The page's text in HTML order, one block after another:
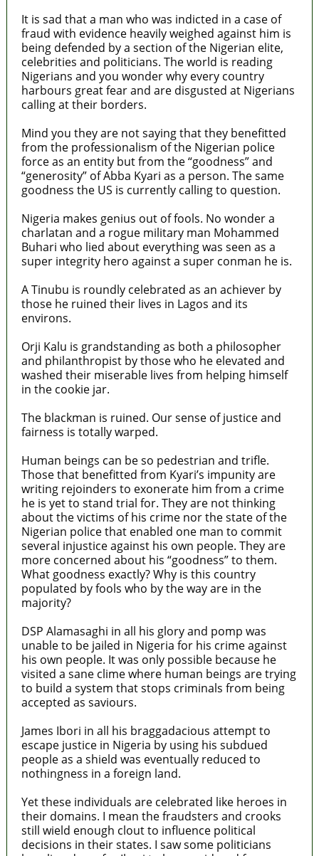
It is sad that a man who was indicted in a case of
fraud with evidence heavily weighed against him is
being defended by a section of the Nigerian elite,
celebrities and politicians. The world is reading
Nigerians and you wonder why every country
harbours great fear and are disgusted at Nigerians
calling at their borders.
Mind you they are not saying that they benefitted
from the professionalism of the Nigerian police
force as an entity but from the “goodness” and
“generosity” of Abba Kyari as a person. The same
goodness the US is currently calling to question.
Nigeria makes genius out of fools. No wonder a
charlatan and a rogue military man Mohammed
Buhari who lied about everything was seen as a
super integrity hero against a super conman he is.
A Tinubu is roundly celebrated as an achiever by
those he ruined their lives in Lagos and its
environs.
Orji Kalu is grandstanding as both a philosopher
and philanthropist by those who he elevated and
washed their miserable lives from helping himself
in the cookie jar.
The blackman is ruined. Our sense of justice and
fairness is totally warped.
Human beings can be so pedestrian and trifle.
Those that benefitted from Kyari’s impunity are
writing rejoinders to exonerate him from a crime
he is yet to stand trial for. They are not thinking
about the victims of his crime nor the state of the
Nigerian police that enabled one man to commit
several injustice against his own people. They are
more concerned about his “goodness” to them.
What goodness exactly? Why is this country
populated by fools who by the way are in the
majority?
DSP Alamasaghi in all his glory and pomp was
unable to be jailed in Nigeria for his crime against
his own people. It was only possible because he
visited a sane clime where human beings are trying
to build a system that stops criminals from being
accepted as saviours.
James Ibori in all his braggadacious attempt to
escape justice in Nigeria by using his subdued
people as a shield was eventually reduced to
nothingness in a foreign land.
Yet these individuals are celebrated like heroes in
their domains. I mean the fraudsters and crooks
still wield enough clout to influence political
decisions in their states. I saw some politicians